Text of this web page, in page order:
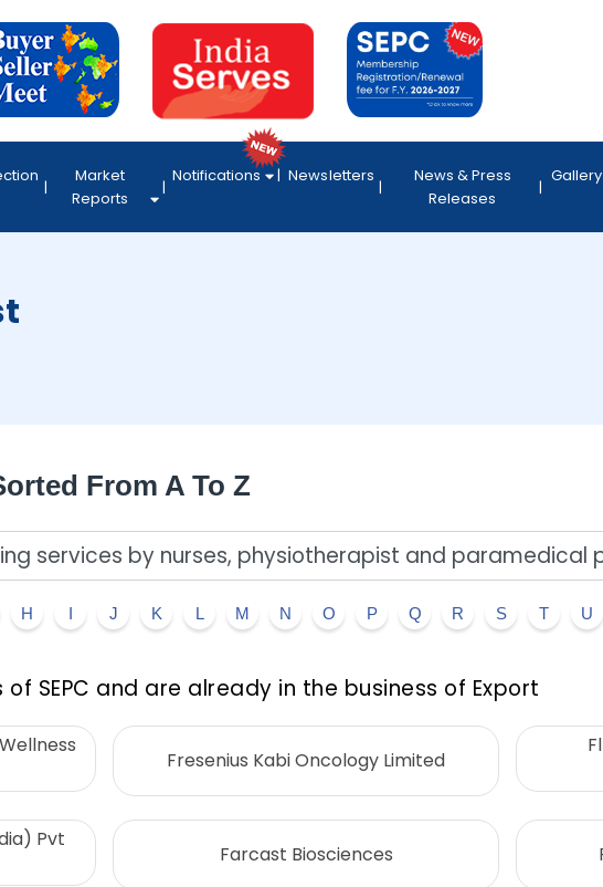
Market
Reports
Notifications Newsletters
News & Press
Releases
Gallery
From A To Z
H I J K L M N O P Q R S T U
SEPC and are already in the business of Export
Fresenius Kabi Oncology Limited
Pvt
Farcast Biosciences